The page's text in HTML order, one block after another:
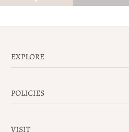
EXPLORE
POLICIES
VISIT